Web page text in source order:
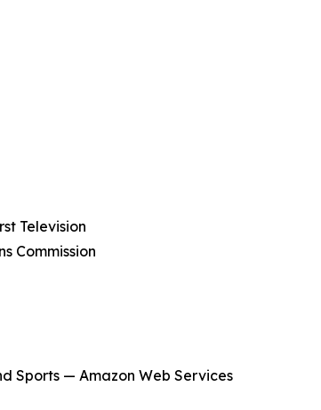
Television
Commission
Sports — Amazon Web Services